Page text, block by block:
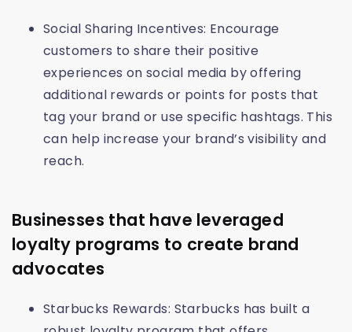
Social Sharing Incentives: Encourage
customers to share their positive
experiences on social media by offering
additional rewards or points for posts that
tag your brand or use specific hashtags. This
can help increase your brand’s visibility and
reach.
Businesses that have leveraged
loyalty programs to create brand
advocates
Starbucks Rewards: Starbucks has built a